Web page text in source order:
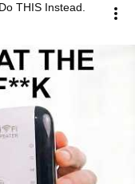
THIS Instead.